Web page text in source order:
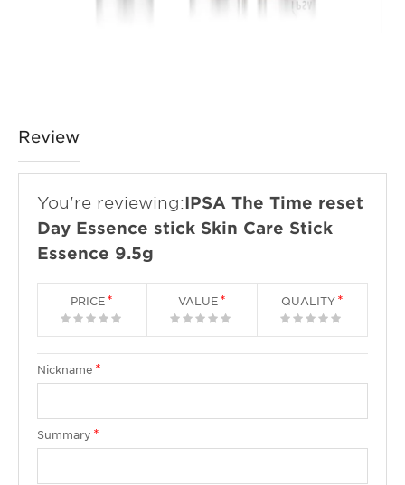
Review
You're reviewing:IPSA The Time reset
Day Essence stick Skin Care Stick
Essence 9.5g
PRICE
1
star
2
stars
3
stars
4
stars
5
stars
VALUE
1
star
2
stars
3
stars
4
stars
5
stars
QUALITY
1
star
2
stars
3
stars
4
stars
5
stars
Nickname
Summary